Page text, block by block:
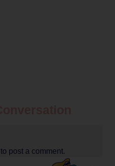
to post a comment.